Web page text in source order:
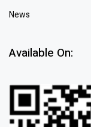
News
Available On: